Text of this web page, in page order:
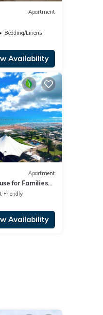
Apartment
Bedding/Linens
Availability
Apartment
for Families
Private
Friendly
Availability